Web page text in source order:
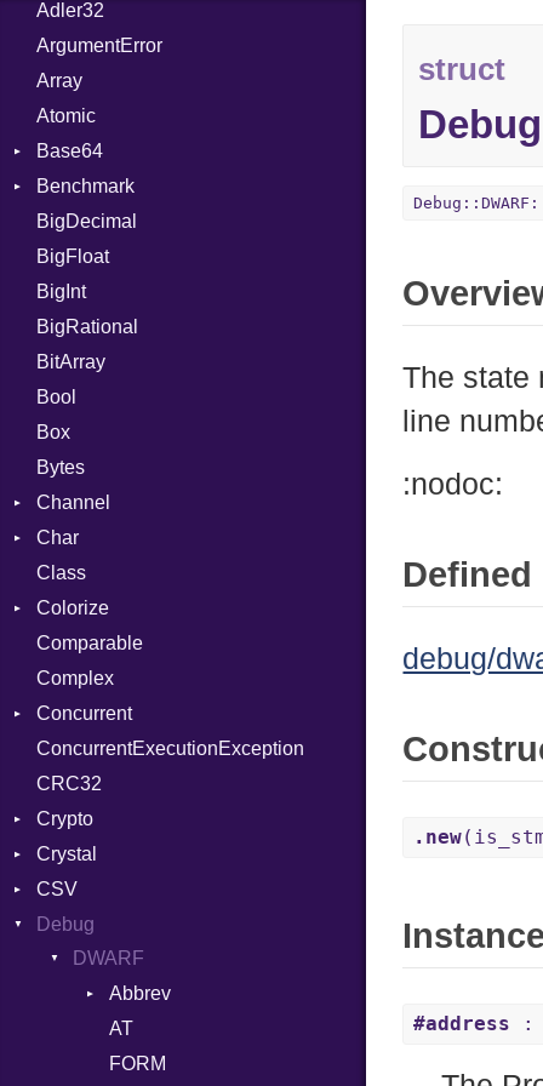
Adler32
ArgumentError
Array
Atomic
Base64
Error
Benchmark
BM
Job
IPS
Job
BigDecimal
BigFloat
BigInt
BigRational
BitArray
Bool
Box
Bytes
Channel
Buffered
ClosedError
SelectAction
Unbuffered
Char
Reader
Class
Colorize
Color
Color256
ColorANSI
ColorRGB
Object
ObjectExtensions
Comparable
Complex
Concurrent
CanceledError
ConcurrentExecutionException
CRC32
Crypto
Bcrypt
Blowfish
Subtle
Crystal
EventLoop
Macros
And
Annotation
Arg
ArrayLiteral
CSV
Builder
Quoting
Row
Error
Lexer
MalformedCSVError
Parser
Debug
DWARF
Abbrev
AT
FORM
struct
The state
line
:nodoc:
debug/
.new
#address :